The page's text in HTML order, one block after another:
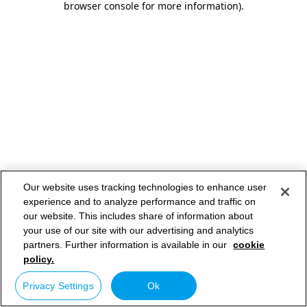
browser console for more information).
Our website uses tracking technologies to enhance user
experience and to analyze performance and traffic on
our website. This includes share of information about
your use of our site with our advertising and analytics
partners. Further information is available in our cookie
policy.
Privacy Settings Ok